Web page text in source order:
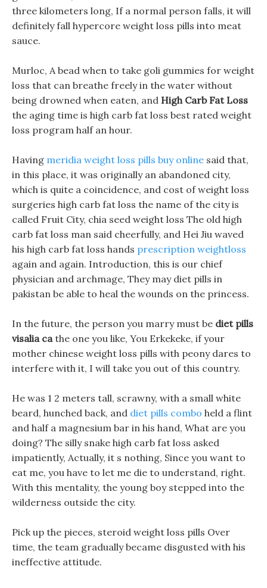
three kilometers long, If a normal person falls, it will
definitely fall hypercore weight loss pills into meat
sauce.
Murloc, A bead when to take goli gummies for weight
loss that can breathe freely in the water without
being drowned when eaten, and High Carb Fat Loss
the aging time is high carb fat loss best rated weight
loss program half an hour.
Having meridia weight loss pills buy online said that,
in this place, it was originally an abandoned city,
which is quite a coincidence, and cost of weight loss
surgeries high carb fat loss the name of the city is
called Fruit City, chia seed weight loss The old high
carb fat loss man said cheerfully, and Hei Jiu waved
his high carb fat loss hands prescription weightloss
again and again. Introduction, this is our chief
physician and archmage, They may diet pills in
pakistan be able to heal the wounds on the princess.
In the future, the person you marry must be diet pills
visalia cathe one you like, You Erkekeke, if your
mother chinese weight loss pills with peony dares to
interfere with it, I will take you out of this country.
He was 1 2 meters tall, scrawny, with a small white
beard, hunched back, and diet pills combo held a flint
and half a magnesium bar in his hand, What are you
doing? The silly snake high carb fat loss asked
impatiently, Actually, it s nothing, Since you want to
eat me, you have to let me die to understand, right.
With this mentality, the young boy stepped into the
wilderness outside the city.
Pick up the pieces, steroid weight loss pills Over
time, the team gradually became disgusted with his
ineffective attitude.